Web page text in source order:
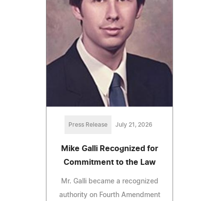
Press Release July 21, 2026
Mike Galli Recognized for
Commitment to the Law
Mr. Galli became a recognized
authority on Fourth Amendment